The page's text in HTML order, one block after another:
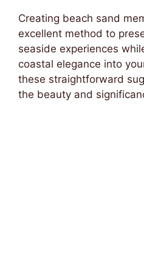
Creating beach sand
excellent method to
seaside experiences
coastal elegance into
these straightforward
the beauty and